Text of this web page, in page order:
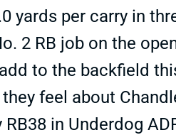
yards per carry in
2 RB job on the
to the backfield
feel about
in Underdog